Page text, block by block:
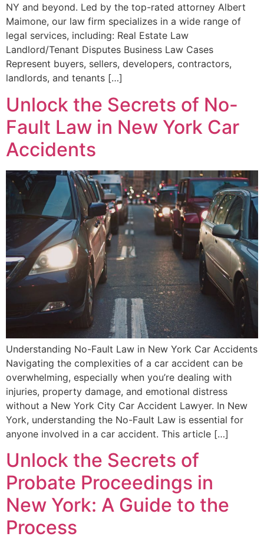
NY and beyond. Led by the top-rated‌ attorney Albert
Maimone, our law ⁢firm specializes in a wide range of
legal services,⁣ including: Real Estate Law
Landlord/Tenant Disputes Business Law Cases
Represent buyers, sellers, developers, contractors,‌
landlords, and tenants […]
Unlock the Secrets of No-
Fault Law in New York Car
Accidents
Understanding No-Fault Law in New York Car Accidents
Navigating the complexities of a car accident can be
overwhelming, especially when you’re dealing with
injuries, property damage, and emotional distress
without a New York City Car Accident Lawyer. In New
York, understanding the No-Fault Law is essential for
anyone involved in a car accident. This article […]
Unlock the Secrets of
Probate Proceedings in
New York: A Guide to the
Process